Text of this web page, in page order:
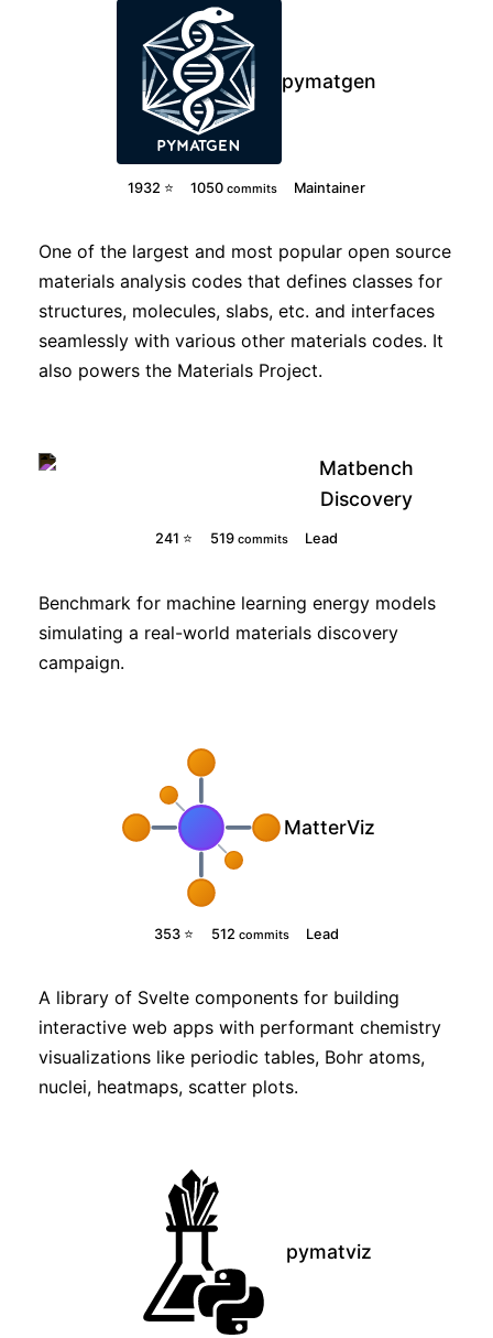
pymatgen
1932 ⭐ 1050 commits Maintainer
One of the largest and most popular open source
materials analysis codes that defines classes for
structures, molecules, slabs, etc. and interfaces
seamlessly with various other materials codes. It
also powers the Materials Project.
Matbench
Discovery
241 ⭐ 519 commits Lead
Benchmark for machine learning energy models
simulating a real-world materials discovery
campaign.
MatterViz
353 ⭐ 512 commits Lead
A library of Svelte components for building
interactive web apps with performant chemistry
visualizations like periodic tables, Bohr atoms,
nuclei, heatmaps, scatter plots.
pymatviz